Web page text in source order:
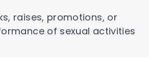
raises, promotions, or
of sexual activities